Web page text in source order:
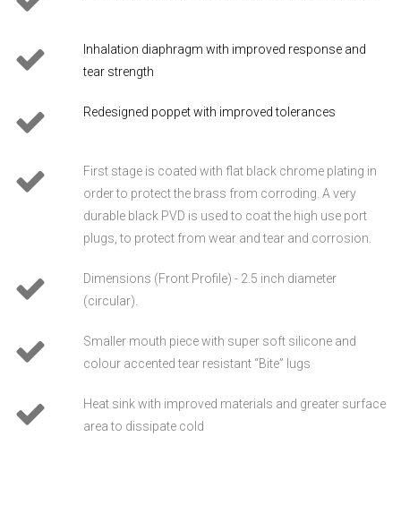
Inhalation diaphragm with improved response and
tear strength
Redesigned poppet with improved tolerances
First stage is coated with flat black chrome plating in
order to protect the brass from corroding. A very
durable black PVD is used to coat the high use port
plugs, to protect from wear and tear and corrosion.
Dimensions (Front Profile) - 2.5 inch diameter
(circular).
Smaller mouth piece with super soft silicone and
colour accented tear resistant “Bite” lugs
Heat sink with improved materials and greater surface
area to dissipate cold